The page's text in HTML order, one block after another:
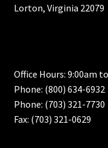
Lorton, Virginia 22079
Office Hours: 9:00am
Phone: (800) 634-6932
Phone: (703) 321-7730
Fax: (703) 321-0629